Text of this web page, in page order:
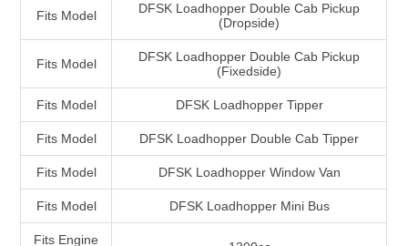
Fits Model
DFSK Loadhopper Double Cab Pickup
(Dropside)
Fits Model
DFSK Loadhopper Double Cab Pickup
(Fixedside)
Fits Model DFSK Loadhopper Tipper
Fits Model DFSK Loadhopper Double Cab Tipper
Fits Model DFSK Loadhopper Window Van
Fits Model DFSK Loadhopper Mini Bus
Fits Engine